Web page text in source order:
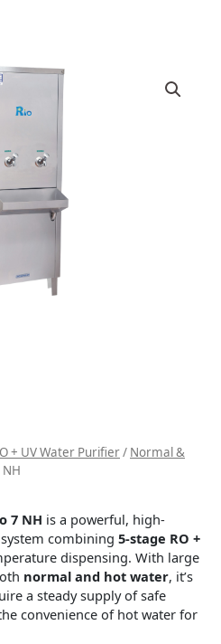
+ UV Water Purifier/ Normal &
7 NH is a powerful, high-
combining 5-stage RO +
dispensing. With large
normal and hot water, it’s
a steady supply of safe
convenience of hot water for